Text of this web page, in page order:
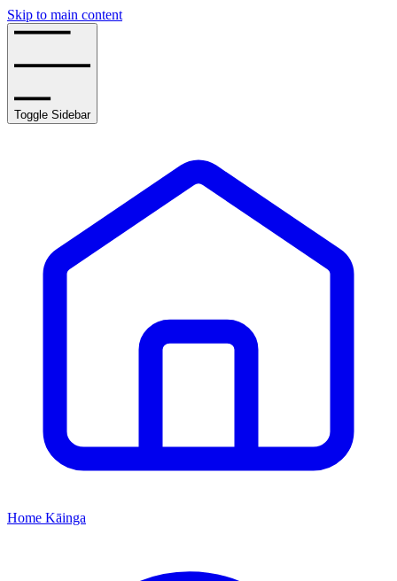
Skip to main content
Toggle Sidebar
Home Kāinga